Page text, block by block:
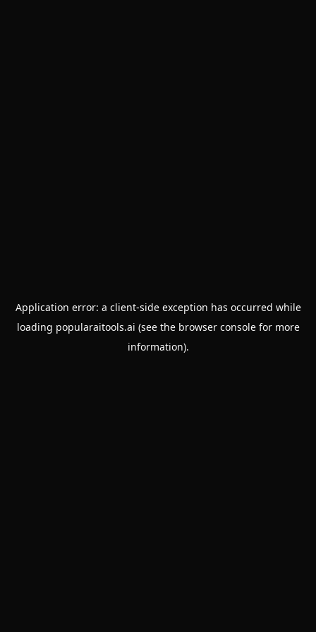
Application error: a client-side exception has occurred while
loading popularaitools.ai (see the browser consolefor more
information).